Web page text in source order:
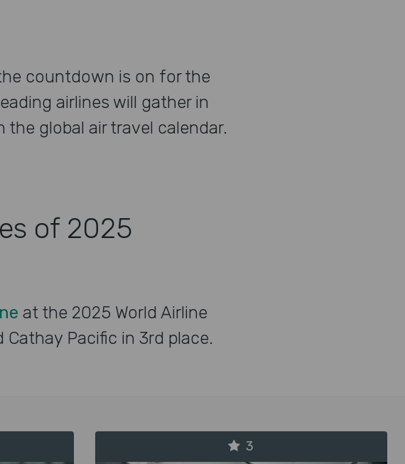
countdown is on for the
airlines will gather in
global air travel calendar.
of 2025
at the 2025 World Airline
Pacific in 3rd place.
3